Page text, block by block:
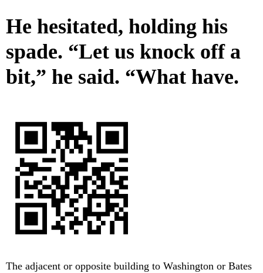
He hesitated, holding his
spade. “Let us knock off a
bit,” he said. “What have.
The adjacent or opposite building to Washington or Bates